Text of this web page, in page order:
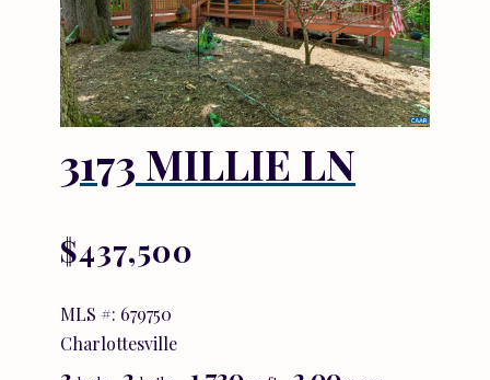
3173 MILLIE LN
$437,500
MLS #: 679750
Charlottesville